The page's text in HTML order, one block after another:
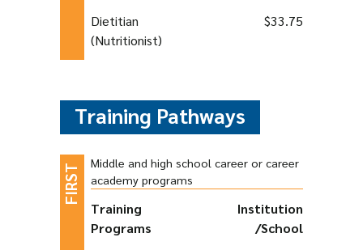
Dietitian
(Nutritionist)
$33.75
Training Pathways
Middle and high school career or career
academy programs
Training
Programs
Institution
/School